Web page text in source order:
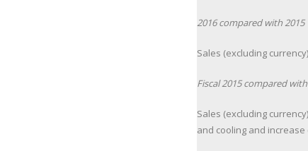
2016 compared with 2015
Sales (excluding
Fiscal 2015 compared
Sales (excluding
and cooling and increase